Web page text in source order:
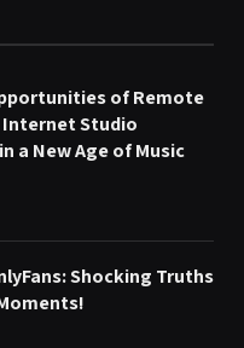
of Remote
Studio
a New Age of Music
Shocking Truths